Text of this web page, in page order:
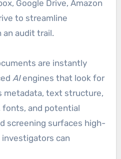
Google Drive, Amazon
to streamline
an audit trail.
are instantly
AIengines that look for
metadata, text structure,
fonts, and potential
screening surfaces high-
investigators can